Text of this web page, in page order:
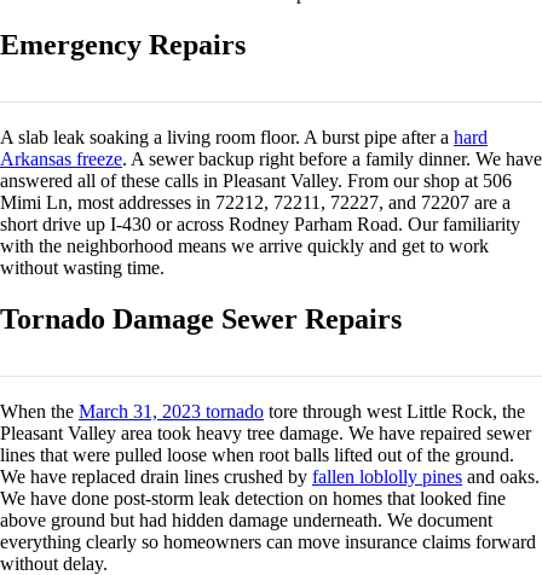
Emergency Repairs
A slab leak soaking a living room floor. A burst pipe after a hard
Arkansas freeze. A sewer backup right before a family dinner. We have
answered all of these calls in Pleasant Valley. From our shop at 506
Mimi Ln, most addresses in 72212, 72211, 72227, and 72207 are a
short drive up I-430 or across Rodney Parham Road. Our familiarity
with the neighborhood means we arrive quickly and get to work
without wasting time.
Tornado Damage Sewer Repairs
When the March 31, 2023 tornado tore through west Little Rock, the
Pleasant Valley area took heavy tree damage. We have repaired sewer
lines that were pulled loose when root balls lifted out of the ground.
We have replaced drain lines crushed by fallen loblolly pines and oaks.
We have done post-storm leak detection on homes that looked fine
above ground but had hidden damage underneath. We document
everything clearly so homeowners can move insurance claims forward
without delay.